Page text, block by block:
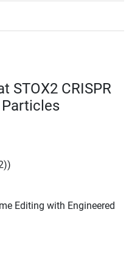
STOX2 CRISPR
Particles
Editing with Engineered